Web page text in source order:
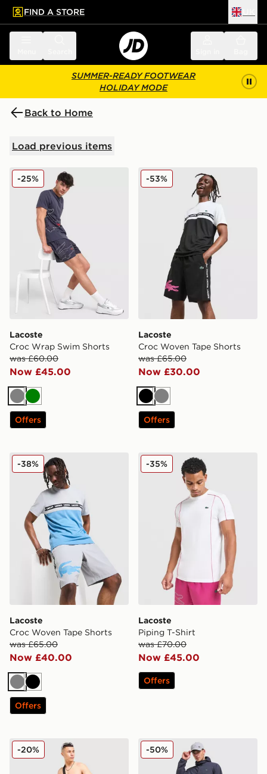
main content
Skip footer
FIND A STORE
SUMMER-READY FOOTWEAR
HOLIDAY MODE
Back to Home
Load previous items
Lacoste Croc Wrap Swim Shorts
Lacoste
Croc Wrap Swim Shorts
was £60.00
Now £45.00
-25%
GreyGreen
Offers
Lacoste Croc Woven Tape
Lacoste
Croc Woven Tape Shorts
was £65.00
Now £30.00
-53%
Black
Grey
Offers
Lacoste Croc Woven Tape Shorts
Lacoste
Croc Woven Tape Shorts
was £65.00
Now £40.00
-38%
GreyBlack
Offers
Lacoste Piping T-Shirt
Lacoste
Piping T-Shirt
was £70.00
Now £45.00
-35%
Offers
Lacoste Core Swim Shorts
-20% Lacoste Woven Cargo
-50%